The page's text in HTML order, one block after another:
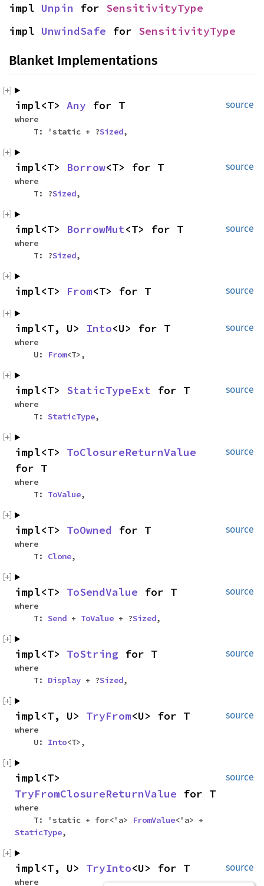
impl Unpin for SensitivityType
impl UnwindSafe for SensitivityType
Blanket Implementations
source
impl<T> Any for T
where
T: 'static + ?Sized,
source
impl<T> Borrow<T> for T
where
T: ?Sized,
source
impl<T> BorrowMut<T> for T
where
T: ?Sized,
source
impl<T> From<T> for T
source
impl<T, U> Into<U> for T
where
U:
From<T>,
source
impl<T> StaticTypeExt for T
where
T: StaticType,
source
impl<T> ToClosureReturnValue
for T
where
T: ToValue,
source
impl<T> ToOwned for T
where
T: Clone,
source
impl<T> ToSendValue for T
where
T: Send + ToValue + ?Sized,
source
impl<T> ToString for T
where
T: Display + ?Sized,
source
impl<T, U> TryFrom<U> for T
where
U: Into<T>,
source
impl<T>
TryFromClosureReturnValue for T
where
T: 'static + for<'a>
FromValue<'a> +
StaticType,
source
impl<T, U> TryInto<U> for T
where